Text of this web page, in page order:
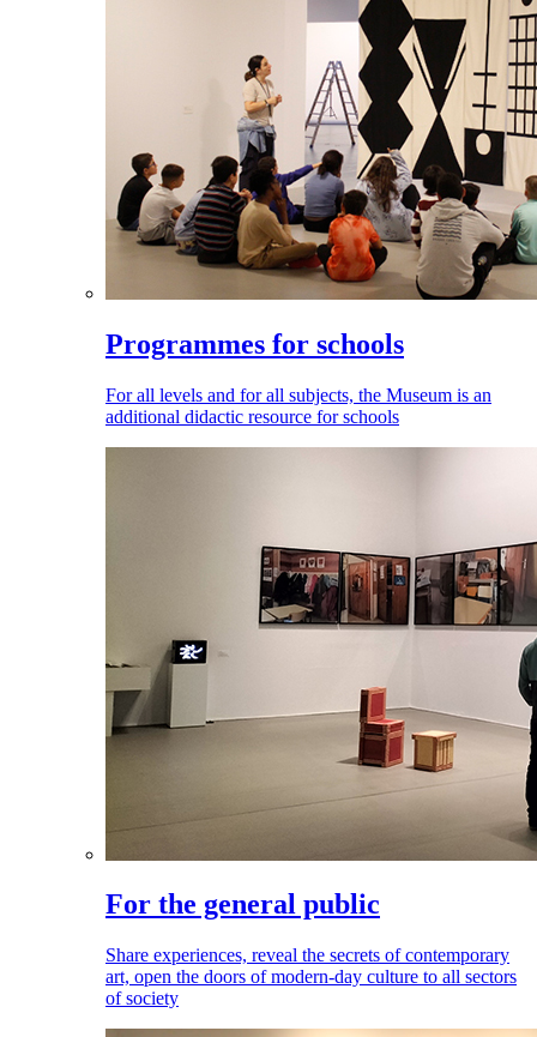
Programmes for schools
For all levels and for all subjects, the Museum is an
additional didactic resource for schools
For the general public
Share experiences, reveal the secrets of contemporary
art, open the doors of modern-day culture to all sectors
of society